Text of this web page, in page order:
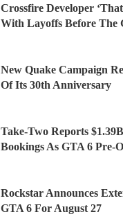
Crossfire Developer
With Layoffs Before The
New Quake Campaign
Of Its 30th Anniversary
Take-Two Reports
Bookings As GTA 6 Pre-
Rockstar Announces
GTA 6 For August 27